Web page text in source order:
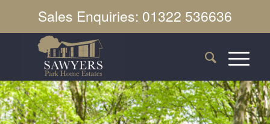
Sales Enquiries: 01322 536636